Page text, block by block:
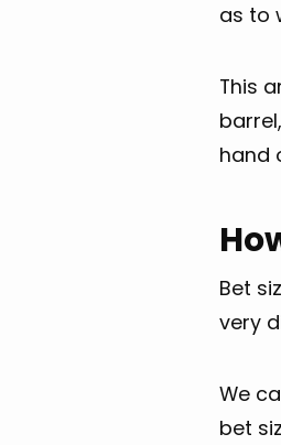
as to
This
hand
Bet
very
We
bet